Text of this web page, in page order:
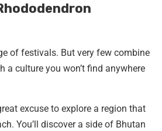
of festivals. But very few combine
a culture you won’t find anywhere
excuse to explore a region that
You’ll discover a side of Bhutan